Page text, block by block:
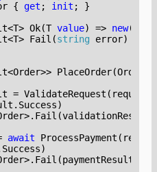
{ get ; init ;
}
<T> Ok(T value) => new()
<T> Fail (string error)
<Order>> PlaceOrder(
= ValidateRequest ( request
. Success)
>. Fail (validationResult
await ProcessPayment (
Success)
>. Fail (paymentResult